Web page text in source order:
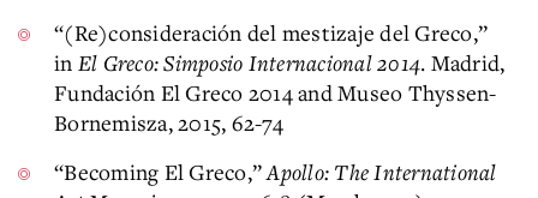
“(Re)consideración del mestizaje del Greco,”
in El Greco: Simposio Internacional 2014. Madrid,
Fundación El Greco 2014 and Museo Thyssen-
Bornemisza, 2015, 62-74
“Becoming El Greco,”Apollo: The International